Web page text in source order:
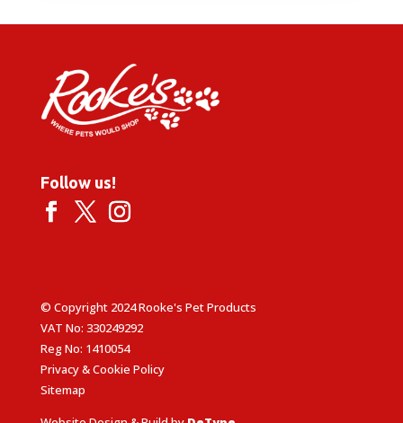
£20.59
Follow us!
© Copyright 2024 Rooke's Pet Products
VAT No: 330249292
Reg No: 1410054
Privacy & Cookie Policy
Sitemap